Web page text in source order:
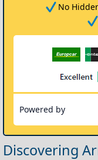
No
Powered by
Discovering